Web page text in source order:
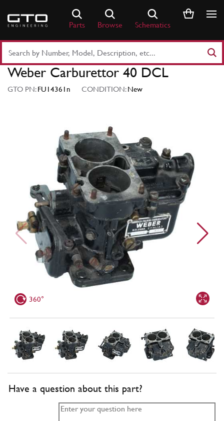
content
Parts Browse Schematics
Part
Number
Keyword
Weber Carburettor 40 DCL
GTO PN:FU14361n CONDITION:New
360°
Have a question about this part?